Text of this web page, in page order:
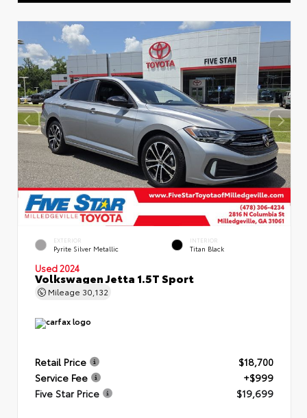
EXTERIOR
Pyrite Silver Metallic
INTERIOR
Titan Black
Used 2024
Volkswagen Jetta 1.5T Sport
Mileage 30,132
Retail Price
$18,700
Service Fee
+$999
Five Star Price
$19,699